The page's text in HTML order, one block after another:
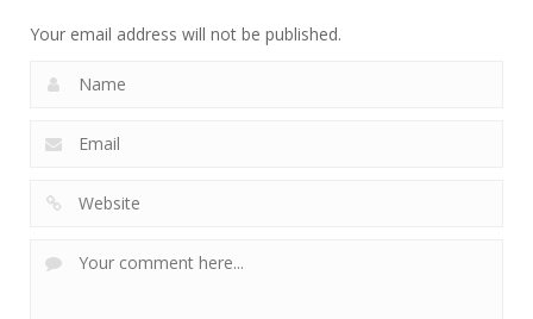
Your email address will not be published.